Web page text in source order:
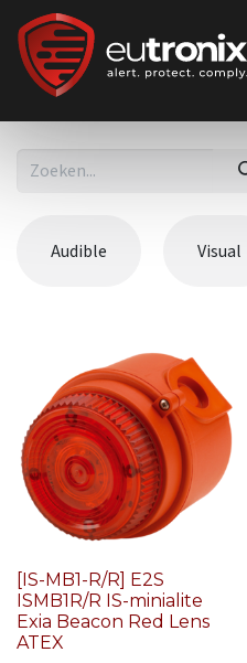
Audible Visual
[IS-MB1-R/R] E2S
ISMB1R/R IS-minialite
Exia Beacon Red Lens
ATEX